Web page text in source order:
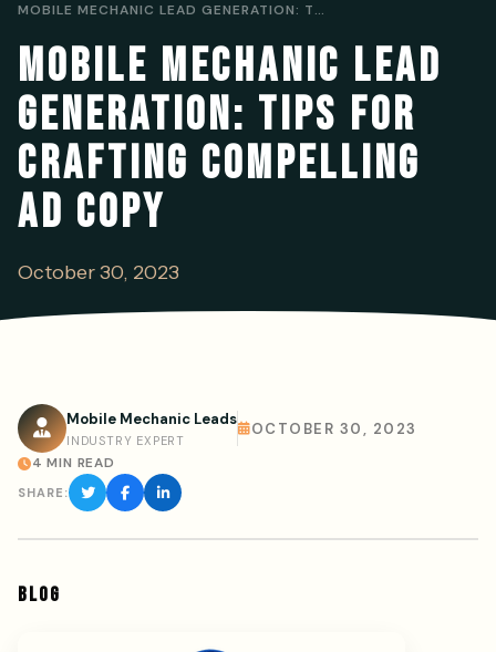
MOBILE MECHANIC LEAD GENERATION: TIPS FOR CRAFTING COMPELLING AD COPY
MOBILE MECHANIC LEAD
GENERATION: TIPS FOR
CRAFTING COMPELLING
AD COPY
October 30, 2023
Mobile Mechanic Leads
INDUSTRY EXPERT
OCTOBER 30, 2023
4 MIN READ
SHARE:
BLOG